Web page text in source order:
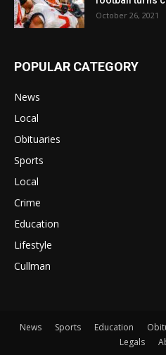
October 26, 2021
POPULAR CATEGORY
News
Local
Obituaries
Sports
Local
Crime
Education
Lifestyle
Cullman
News Sports Education
Legals